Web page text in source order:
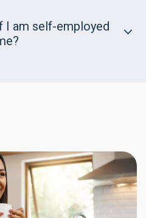
I am self-employed